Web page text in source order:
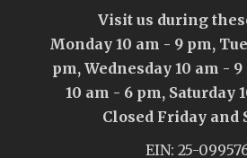
Visit us during
Monday 10 am - 9 pm,
pm, Wednesday 10 am -
10 am - 6 pm, Saturday
Closed Friday and
EIN: 25-